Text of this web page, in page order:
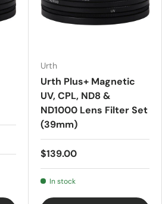
Urth
Urth Plus+ Magnetic
UV, CPL, ND8 &
ND1000 Lens Filter Set
(39mm)
$139.00
In stock